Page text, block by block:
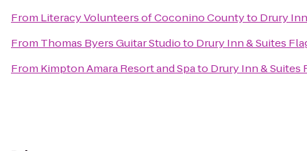
From Literacy Volunteers of Coconino Countyto Drury
From Thomas Byers Guitar Studioto Drury Inn & Suites
From Kimpton Amara Resort and Spato Drury Inn & Suites